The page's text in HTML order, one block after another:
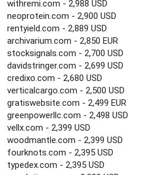
withremi.com - 2,988 USD
neoprotein.com - 2,900 USD
rentyield.com - 2,889 USD
archivarium.com - 2,850 EUR
stocksignals.com - 2,700 USD
davidstringer.com - 2,699 USD
credixo.com - 2,680 USD
verticalcargo.com - 2,500 USD
gratiswebsite.com - 2,499 EUR
greenpowerllc.com - 2,498 USD
vellx.com - 2,399 USD
woodmantle.com - 2,399 USD
fourknots.com - 2,395 USD
typedex.com - 2,395 USD